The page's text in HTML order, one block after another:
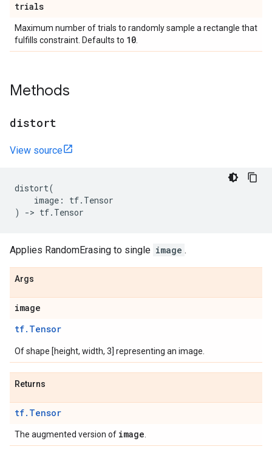
trials
Maximum number of trials to randomly sample a rectangle that
fulfills constraint. Defaults to 10
Methods
distort
View source
distort(
image : tf. Tensor
)
-> tf. Tensor
Applies RandomErasing to single image .
Args
image
tf.Tensor
Of shape [height, width, 3] representing an image.
Returns
tf.Tensor
The augmented version of image